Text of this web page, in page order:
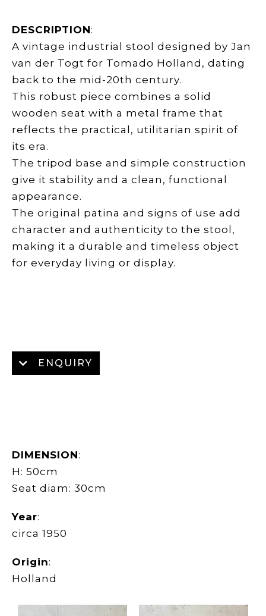
DESCRIPTION:
A vintage industrial stool designed by Jan
van der Togt for Tomado Holland, dating
back to the mid-20th century.
This robust piece combines a solid
wooden seat with a metal frame that
reflects the practical, utilitarian spirit of
its era.
The tripod base and simple construction
give it stability and a clean, functional
appearance.
The original patina and signs of use add
character and authenticity to the stool,
making it a durable and timeless object
for everyday living or display.
ENQUIRY
DIMENSION:
H: 50cm
Seat diam: 30cm
Year:
circa 1950
Origin:
Holland